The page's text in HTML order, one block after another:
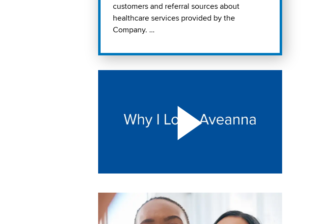
customers and referral sources about
healthcare services provided by the
Company. …